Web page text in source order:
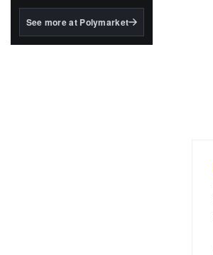
BlackRock's existing
See more at Polymarket